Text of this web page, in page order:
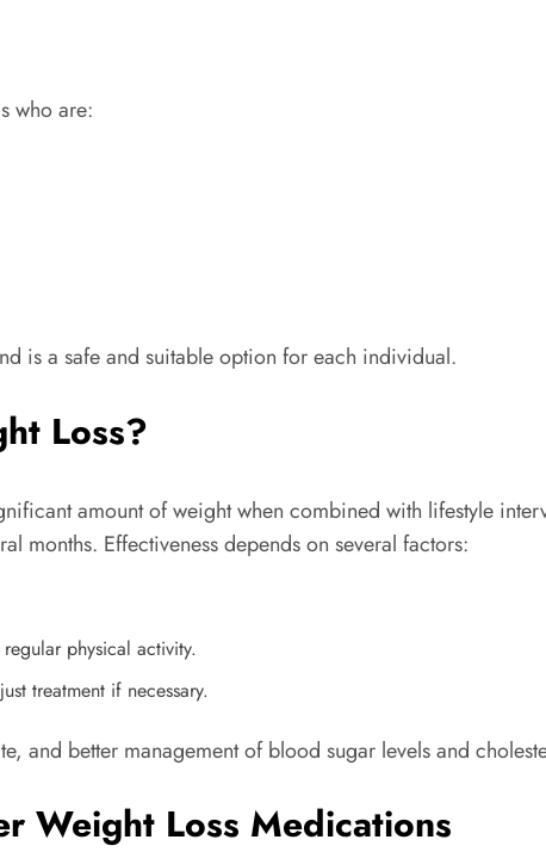
who are:
is a safe and suitable option for each individual.
Loss?
amount of weight when combined with lifestyle
months. Effectiveness depends on several factors:
physical activity.
treatment if necessary.
and better management of blood sugar levels and
Weight Loss Medications